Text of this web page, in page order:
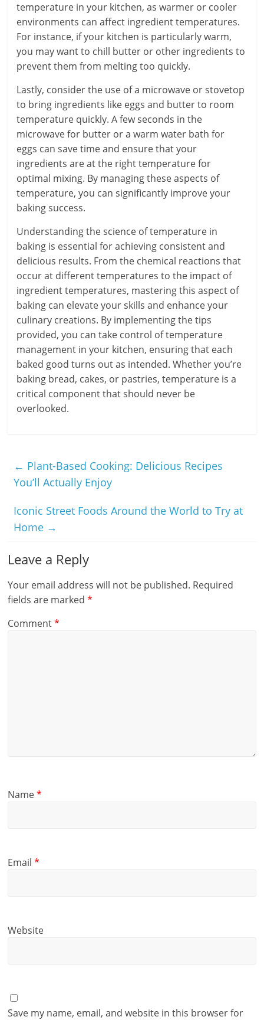
temperature in your kitchen, as warmer or cooler
environments can affect ingredient temperatures.
For instance, if your kitchen is particularly warm,
you may want to chill butter or other ingredients to
prevent them from melting too quickly.
Lastly, consider the use of a microwave or stovetop
to bring ingredients like eggs and butter to room
temperature quickly. A few seconds in the
microwave for butter or a warm water bath for
eggs can save time and ensure that your
ingredients are at the right temperature for
optimal mixing. By managing these aspects of
temperature, you can significantly improve your
baking success.
Understanding the science of temperature in
baking is essential for achieving consistent and
delicious results. From the chemical reactions that
occur at different temperatures to the impact of
ingredient temperatures, mastering this aspect of
baking can elevate your skills and enhance your
culinary creations. By implementing the tips
provided, you can take control of temperature
management in your kitchen, ensuring that each
baked good turns out as intended. Whether you’re
baking bread, cakes, or pastries, temperature is a
critical component that should never be
overlooked.
← Plant-Based Cooking: Delicious Recipes
You’ll Actually Enjoy
Iconic Street Foods Around the World to Try at
Home →
Leave a Reply
Your email address will not be published. Required
fields are marked*
Comment*
Name*
Email*
Website
Save my name, email, and website in this browser for